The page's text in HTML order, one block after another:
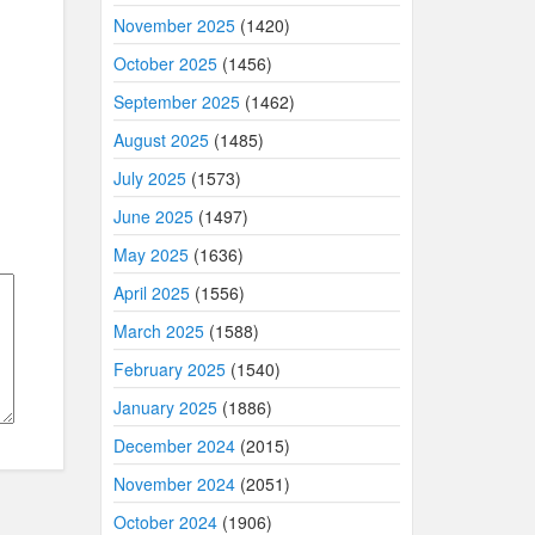
November 2025(1420)
October 2025(1456)
September 2025(1462)
August 2025(1485)
July 2025(1573)
June 2025(1497)
May 2025(1636)
April 2025(1556)
March 2025(1588)
February 2025(1540)
January 2025(1886)
December 2024(2015)
November 2024(2051)
October 2024(1906)